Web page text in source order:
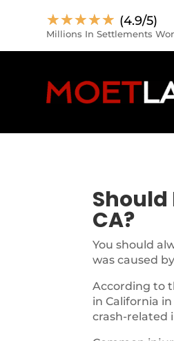
☆☆☆☆☆ (4.9/5)
Millions In Settlements
Should
CA?
You should
was caused
According to
in California
crash-related